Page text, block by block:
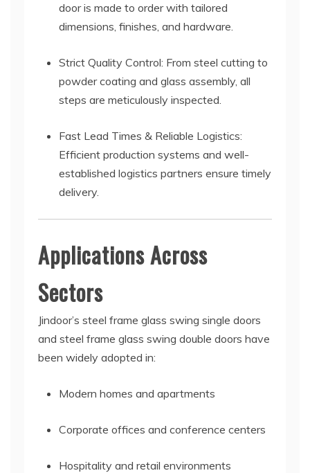
door is made to order with tailored
dimensions, finishes, and hardware.
Strict Quality Control: From steel cutting to
powder coating and glass assembly, all
steps are meticulously inspected.
Fast Lead Times & Reliable Logistics:
Efficient production systems and well-
established logistics partners ensure timely
delivery.
Applications Across
Sectors
Jindoor’s steel frame glass swing single doors
and steel frame glass swing double doors have
been widely adopted in:
Modern homes and apartments
Corporate offices and conference centers
Hospitality and retail environments